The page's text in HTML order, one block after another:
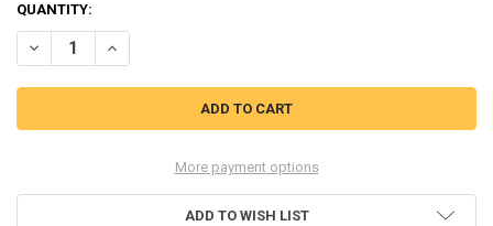
CURRENT
STOCK:
QUANTITY:
DECREASE QUANTITY OF BEESWIFT ARC COMPLIANT POLO SHIRT
INCREASE QUANTITY OF BEESWIFT ARC COMPLIANT
More payment options
ADD TO WISH LIST